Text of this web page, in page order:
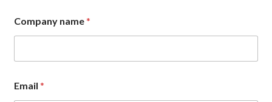
e
s
s
g
Company name*
Email*